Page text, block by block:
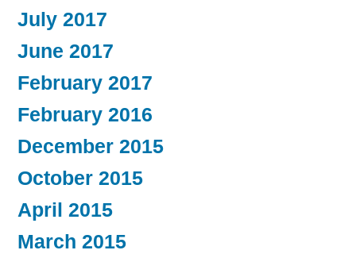
July 2017
June 2017
February 2017
February 2016
December 2015
October 2015
April 2015
March 2015